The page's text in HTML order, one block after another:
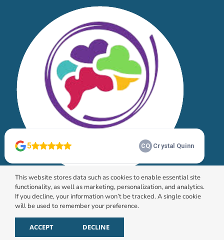
© 2026 HomeChoice Home Care Solutions |
Policy
This website stores data such as cookies to enable essential site
functionality, as well as marketing, personalization, and analytics.
If you decline, your information won’t be tracked. A single cookie
will be used to remember your preference.
ACCEPT DECLINE